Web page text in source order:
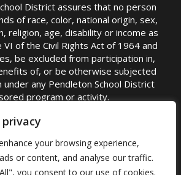
your browsing experience,
or content, and analyse our traffic.
you consent to our use of cookies.
District assures that no person
of race, color, national origin, sex,
religion, age, disability or income as
of the Civil Rights Act of 1964 and
be excluded from participation in,
of, or be otherwise subjected
under any Pendleton School District
program or activity.
Michelle Jensen, PhD
| Phone: (541) 276-6711 |
Michelle Jensen
|Nondiscrimination Policy